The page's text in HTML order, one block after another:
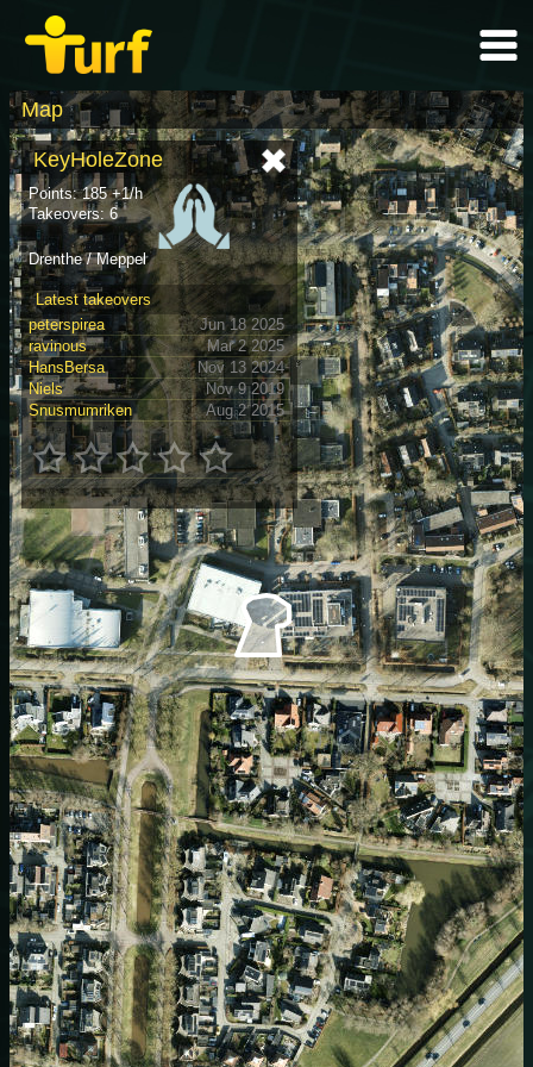
Map
KeyHoleZone
Points: 185 +1/h
Takeovers: 6
Drenthe / Meppel
Latest takeovers
peterspirea
Jun 18 2025
ravinous
Mar 2 2025
HansBersa
Nov 13 2024
Niels
Nov 9 2019
Snusmumriken
Aug 2 2015